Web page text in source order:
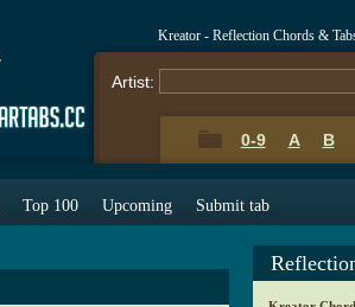
Kreator - Reflection Chords &
Artist:
0-9 A B
Top 100 Upcoming Submit tab